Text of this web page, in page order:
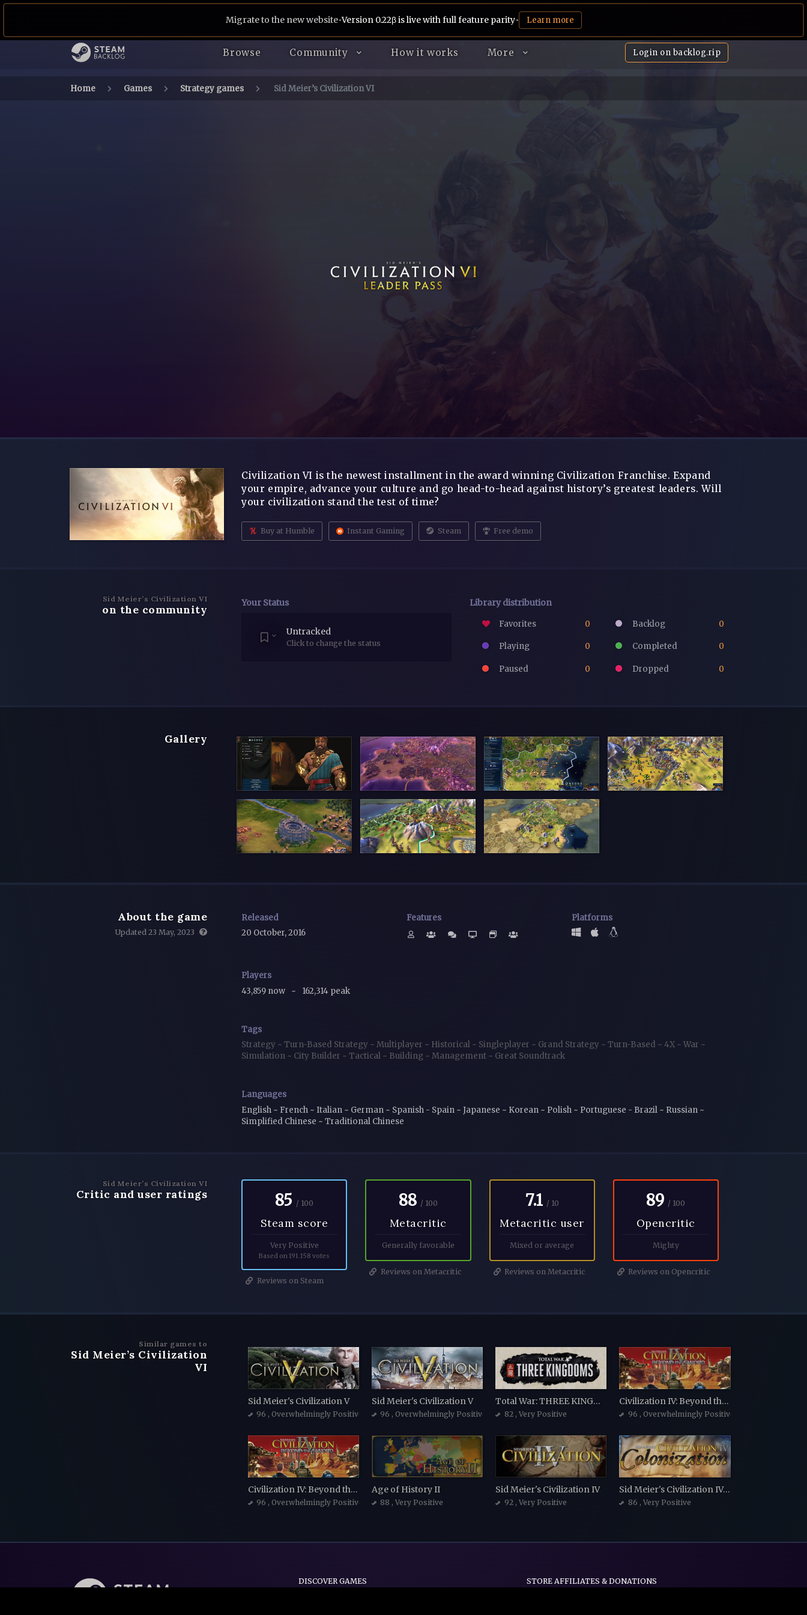
Browse Community How it works More Login on backlog.rip
Migrate to the new website•Version 0.22β is live with full feature parity• Learn more
Home Games Strategy games Sid Meier’s Civilization VI
Civilization VI is the newest installment in the award winning Civilization Franchise. Expand
your empire, advance your culture and go head-to-head against history’s greatest leaders. Will
your civilization stand the test of time?
Buy at Humble Instant Gaming Steam Free demo
Sid Meier’s Civilization VI
on the community Your Status
Untracked
Click to change the status
Library distribution
Favorites 0 Backlog 0
Playing 0 Completed 0
Paused 0 Dropped 0
Gallery
About the game
Updated 23 May, 2023
Released
20 October, 2016
Features Platforms
Players
43,859 now
~ 162,314 peak
Tags
Strategy ~ Turn-Based Strategy ~ Multiplayer ~ Historical ~ Singleplayer ~ Grand Strategy ~ Turn-Based ~ 4X ~ War ~
Simulation ~ City Builder ~ Tactical ~ Building ~ Management ~ Great Soundtrack
Languages
English ~ French ~ Italian ~ German ~ Spanish - Spain ~ Japanese ~ Korean ~ Polish ~ Portuguese - Brazil ~ Russian ~
Simplified Chinese ~ Traditional Chinese
Sid Meier’s Civilization VI
Critic and user ratings 85 / 100
Steam score
Very Positive
Based on 191.158 votes
Reviews on Steam
88 / 100
Metacritic
Generally favorable
Reviews on Metacritic
7.1 / 10
Metacritic user
Mixed or average
Reviews on Metacritic
89 / 100
Opencritic
Mighty
Reviews on Opencritic
Similar games to
Sid Meier’s Civilization
VI
Sid Meier's Civilization V
96 , Overwhelmingly Positive
Sid Meier's Civilization V
96 , Overwhelmingly Positive
Total War: THREE KINGDOMS
82 , Very Positive
Civilization IV: Beyond the Sword
96 , Overwhelmingly Positive
Civilization IV: Beyond the Sword
96 , Overwhelmingly Positive
Age of History II
88 , Very Positive
Sid Meier's Civilization IV
92 , Very Positive
Sid Meier's Civilization IV: Colonization
86 , Very Positive
DISCOVER GAMES STORE AFFILIATES & DONATIONS